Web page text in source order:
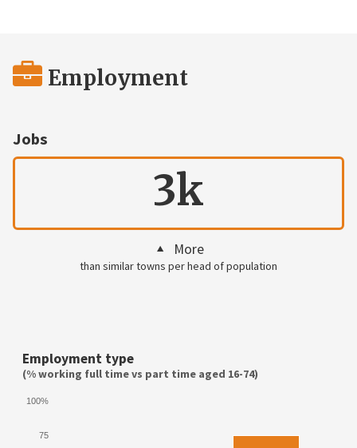
Employment
Jobs
3k
More
than similar towns per head of population
Employment type
(% working full time vs part time aged 16-74)
75
100%